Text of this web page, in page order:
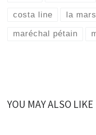
costa line la
maréchal pétain
YOU MAY ALSO LIKE